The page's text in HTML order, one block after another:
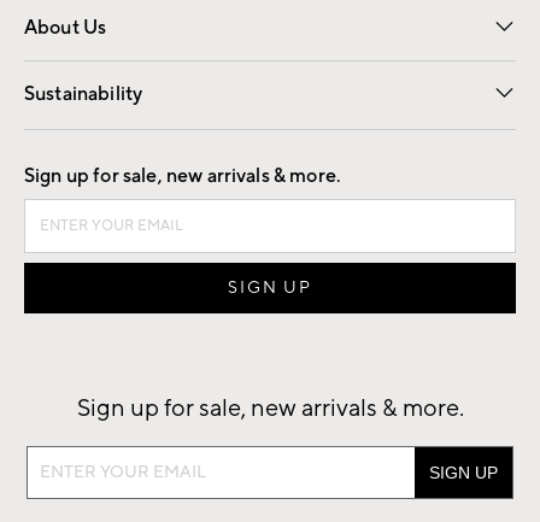
About Us
Our Story Careers
Find a Store
Sustainability
Good by Design
Sign up for sale, new arrivals & more.
Sign up for sale, new arrivals & more.
Sign